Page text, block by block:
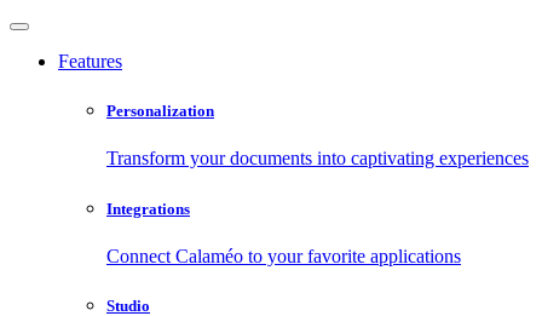
Features
Personalization
Transform your documents into captivating experiences
Integrations
Connect Calaméo to your favorite applications
Studio